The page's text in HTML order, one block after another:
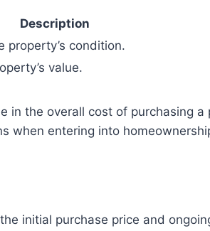
Description
property’s condition.
value.
in the overall cost of purchasing a
when entering into
initial purchase price and